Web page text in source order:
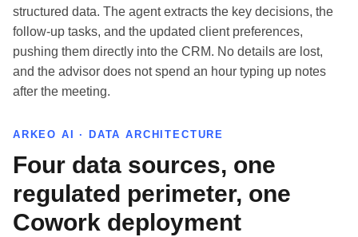
structured data. The agent extracts the key decisions, the
follow-up tasks, and the updated client preferences,
pushing them directly into the CRM. No details are lost,
and the advisor does not spend an hour typing up notes
after the meeting.
ARKEO AI · DATA ARCHITECTURE
Four data sources, one
regulated perimeter, one
Cowork deployment